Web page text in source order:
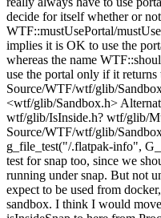
decide for itself whether or
WTF::mustUsePortal/
implies it is OK to use the
whereas the name
use the portal only if it returns
Source/WTF/wtf/glib/
<wtf/glib/Sandbox.h>
wtf/glib/IsInside.h? wtf/glib/
Source/WTF/wtf/glib/
g_file_test("/.flatpak-info",
test for snap too, since we
running under snap. But not
expect to be used from
sandbox. I think I would